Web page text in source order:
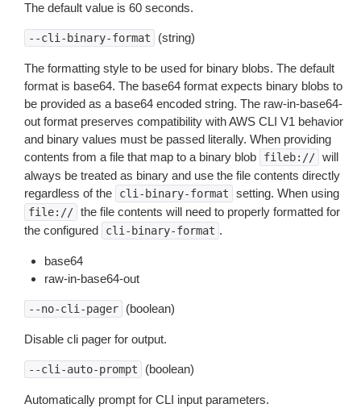
The default value is 60 seconds.
--cli-binary-format (string)
The formatting style to be used for binary blobs. The default
format is base64. The base64 format expects binary blobs to
be provided as a base64 encoded string. The raw-in-base64-
out format preserves compatibility with AWS CLI V1 behavior
and binary values must be passed literally. When providing
contents from a file that map to a binary blob
fileb:// will
always be treated as binary and use the file contents directly
regardless of the
cli-binary-format setting. When using
file:// the file contents will need to properly formatted for
the configured
cli-binary-format .
base64
raw-in-base64-out
--no-cli-pager (boolean)
Disable cli pager for output.
--cli-auto-prompt (boolean)
Automatically prompt for CLI input parameters.